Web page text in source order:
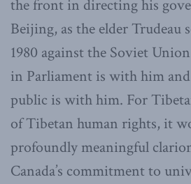
the front in directing his
Beijing, as the elder Trudeau
1980 against the Soviet
in Parliament is with him
public is with him. For
of Tibetan human rights, it
profoundly meaningful
Canada’s commitment to